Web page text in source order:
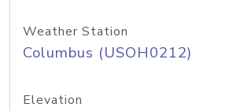
Weather Station
Columbus (USOH0212)
Elevation